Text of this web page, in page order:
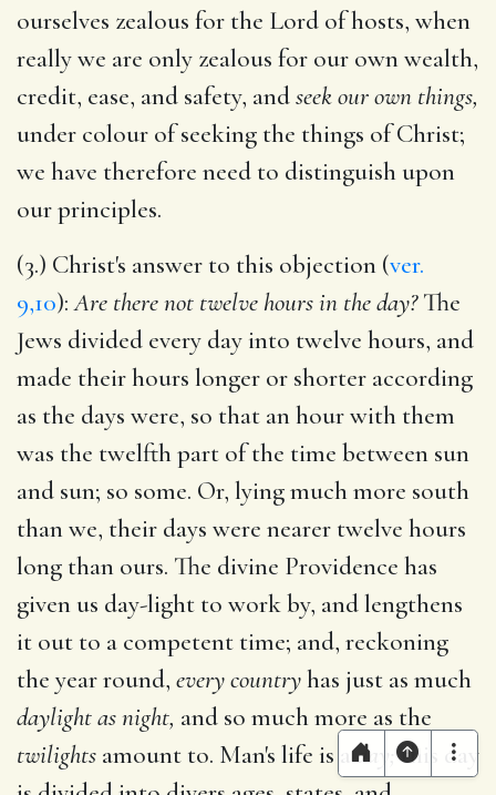
ourselves zealous for the Lord of hosts, when
really we are only zealous for our own wealth,
credit, ease, and safety, andseek our own things,
under colour of seeking the things of Christ;
we have therefore need to distinguish upon
our principles.
(3.) Christ's answer to this objection (ver.
9,10):Are there not twelve hours in the day?The
Jews divided every day into twelve hours, and
made their hours longer or shorter according
as the days were, so that an hour with them
was the twelfth part of the time between sun
and sun; so some. Or, lying much more south
than we, their days were nearer twelve hours
long than ours. The divine Providence has
given us day-light to work by, and lengthens
it out to a competent time; and, reckoning
the year round, every countryhas just as much
daylight as night, and so much more as the
twilights amount to. Man's life is aday; this day